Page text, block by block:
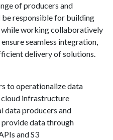
of producers and
be responsible for building
working collaboratively
seamless integration,
delivery of solutions.
to operationalize data
infrastructure
data producers and
data through
and S3